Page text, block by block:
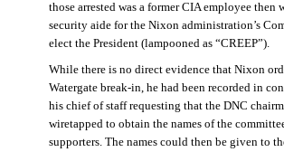
those arrested was a former CIA employee then
security aide for the Nixon administration’s
elect the President (lampooned as “CREEP”).
While there is no direct evidence that Nixon
Watergate break-in, he had been recorded in
his chief of staff requesting that the DNC
wiretapped to obtain the names of the
supporters. The names could then be given to